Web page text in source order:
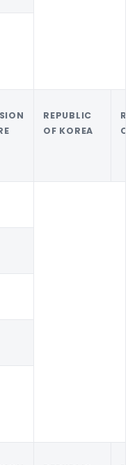
REPUBLIC
OF KOREA
OF